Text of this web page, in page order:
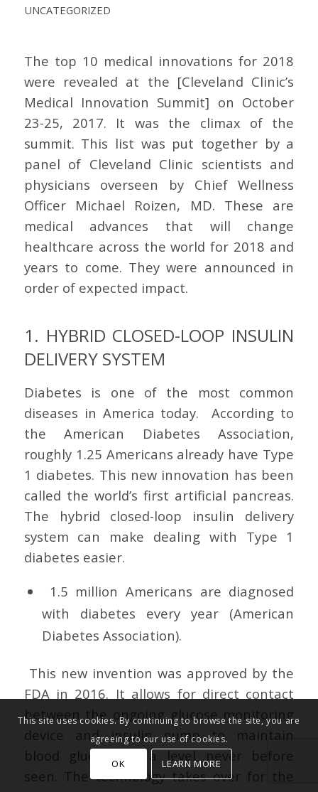
UNCATEGORIZED
The top 10 medical innovations for 2018
were revealed at the [Cleveland Clinic’s
Medical Innovation Summit] on October
23-25, 2017. It was the climax of the
summit. This list was put together by a
panel of Cleveland Clinic scientists and
physicians overseen by Chief Wellness
Officer Michael Roizen, MD. These are
medical advances that will change
healthcare across the world for 2018 and
years to come. They were announced in
order of expected impact.
1. HYBRID CLOSED-LOOP INSULIN
DELIVERY SYSTEM
Diabetes is one of the most common
diseases in America today. According to
the American Diabetes Association,
roughly 1.25 Americans already have Type
1 diabetes. This new innovation has been
called the world’s first artificial pancreas.
The hybrid closed-loop insulin delivery
system can make dealing with Type 1
diabetes easier.
1.5 million Americans are diagnosed
with diabetes every year (American
Diabetes Association).
This new invention was approved by the
FDA in 2016. It allows for direct contact
between the ongoing glucose monitoring
device and insulin pump to maintain
blood glucose at a level never before
seen. The technology takes over for the
This site uses cookies. By continuing to browse the site, you are
agreeing to our use of cookies.
OK LEARN MORE